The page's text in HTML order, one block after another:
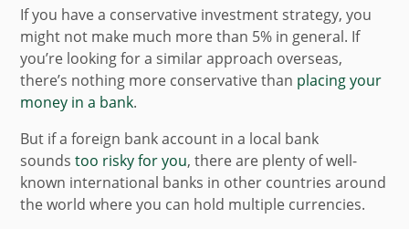
If you have a conservative investment strategy, you
might not make much more than 5% in general. If
you’re looking for a similar approach overseas,
there’s nothing more conservative than placing your
money in a bank.
But if a foreign bank account in a local bank
sounds too risky for you, there are plenty of well-
known international banks in other countries around
the world where you can hold multiple currencies.